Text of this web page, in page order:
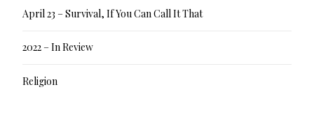
April 23 – Survival, If You Can Call It That
2022 – In Review
Religion